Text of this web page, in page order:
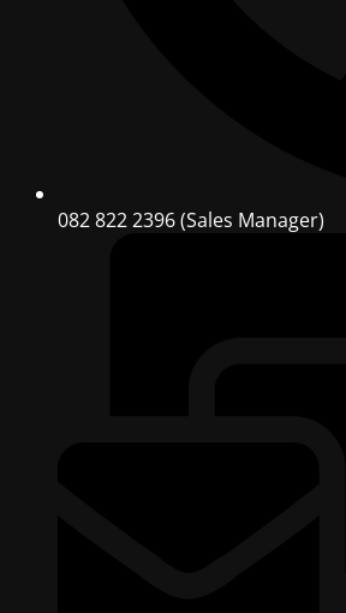
082 822 2396 (Sales Manager)